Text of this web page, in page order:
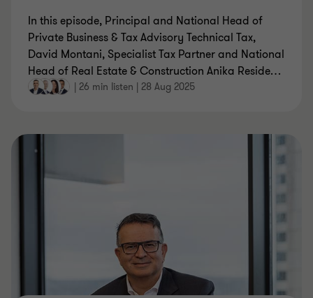
In this episode, Principal and National Head of
Private Business & Tax Advisory Technical Tax,
David Montani, Specialist Tax Partner and National
Head of Real Estate & Construction Anika Reside…
| 26 min listen | 28 Aug 2025